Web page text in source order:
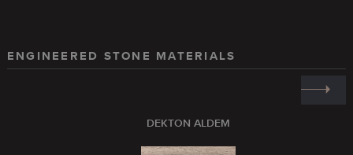
ENGINEERED STONE MATERIALS
DEKTON ALDEM